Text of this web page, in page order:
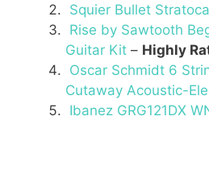
Squier Bullet
Rise by Sawtooth
Guitar Kit – Highly
Oscar Schmidt 6
Cutaway Acoustic-
Ibanez GRG121DX